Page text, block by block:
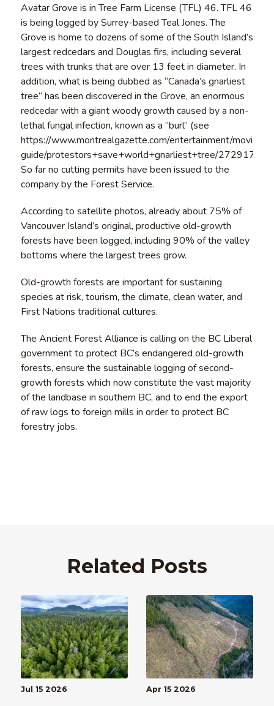
Avatar Grove is in Tree Farm License (TFL) 46. TFL 46
is being logged by Surrey-based Teal Jones. The
Grove is home to dozens of some of the South Island’s
largest redcedars and Douglas firs, including several
trees with trunks that are over 13 feet in diameter. In
addition, what is being dubbed as “Canada’s gnarliest
tree” has been discovered in the Grove, an enormous
redcedar with a giant woody growth caused by a non-
lethal fungal infection, known as a “burl” (see
https://www.montrealgazette.com/entertainment/movie-
guide/protestors+save+world+gnarliest+tree/2729171/
So far no cutting permits have been issued to the
company by the Forest Service.
According to satellite photos, already about 75% of
Vancouver Island’s original, productive old-growth
forests have been logged, including 90% of the valley
bottoms where the largest trees grow.
Old-growth forests are important for sustaining
species at risk, tourism, the climate, clean water, and
First Nations traditional cultures.
The Ancient Forest Alliance is calling on the BC Liberal
government to protect BC’s endangered old-growth
forests, ensure the sustainable logging of second-
growth forests which now constitute the vast majority
of the landbase in southern BC, and to end the export
of raw logs to foreign mills in order to protect BC
forestry jobs.
Related Posts
Jul 15 2026 Apr 15 2026